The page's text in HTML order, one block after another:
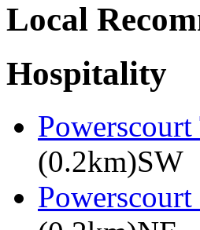
Local
Hospitality
Powerscourt
(0.2km)SW